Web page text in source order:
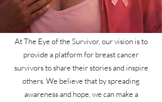
At The Eye of the Survivor, our vision is to
provide a platform for breast cancer
survivors to share their stories and inspire
others. We believe that by spreading
awareness and hope, we can make a